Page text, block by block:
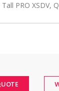
PRO XSDV,